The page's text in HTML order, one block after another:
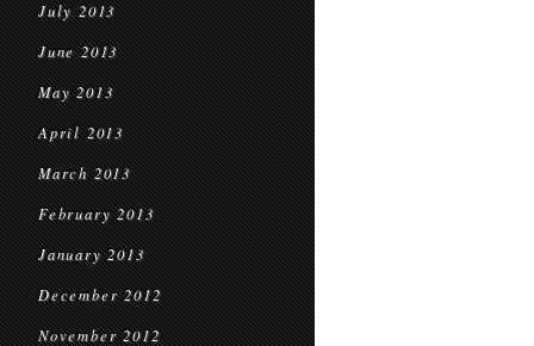
July 2013
June 2013
May 2013
April 2013
March 2013
February 2013
January 2013
December 2012
November 2012